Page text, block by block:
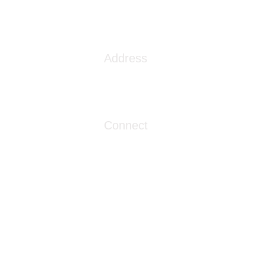
Address
Connect